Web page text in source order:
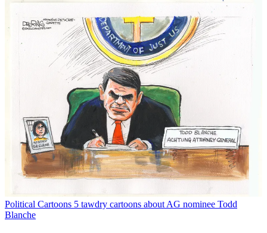
Political Cartoons 5 tawdry cartoons about AG nominee Todd
Blanche